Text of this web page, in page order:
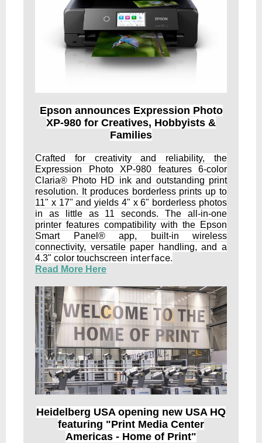
Epson announces Expression Photo
XP-980 for Creatives, Hobbyists &
Families
Crafted for creativity and reliability, the
Expression Photo XP-980 features 6-color
Claria® Photo HD ink and outstanding print
resolution. It produces borderless prints up to
11" x 17" and yields 4" x 6" borderless photos
in as little as 11 seconds. The all-in-one
printer features compatibility with the Epson
Smart Panel® app, built-in wireless
connectivity, versatile paper handling, and a
4.3" color touchscreen interface.
Read More Here
Heidelberg USA opening new USA HQ
featuring "Print Media Center
Americas - Home of Print"